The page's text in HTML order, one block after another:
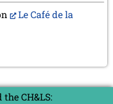
Le Café de la
CH&LS: